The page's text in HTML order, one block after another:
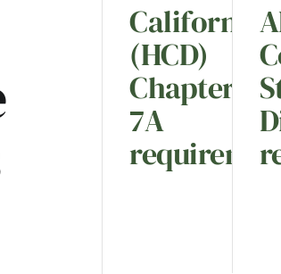
California
(HCD)
Chapter
7A